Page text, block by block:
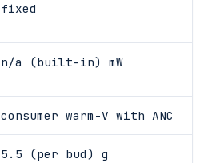
fixed
n/a (built-in) mW
consumer warm-V with ANC
5.5 (per bud) g